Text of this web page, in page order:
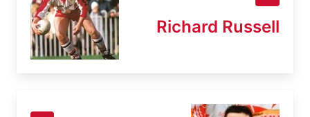
Richard Russell